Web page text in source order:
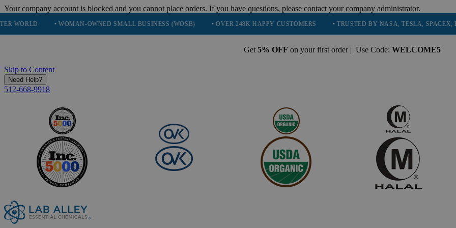
Your company account is blocked and you cannot place orders. If you have questions, please contact your company administrator.
• WOMAN-OWNED SMALL BUSINESS (WOSB) • OVER 248K HAPPY CUSTOMERS • TRUSTED BY NASA, TESLA, SPACEX, BOEING &
Get 5% OFF on your first order | Use Code: WELCOME5
Skip to Content
Need Help?
512-668-9918